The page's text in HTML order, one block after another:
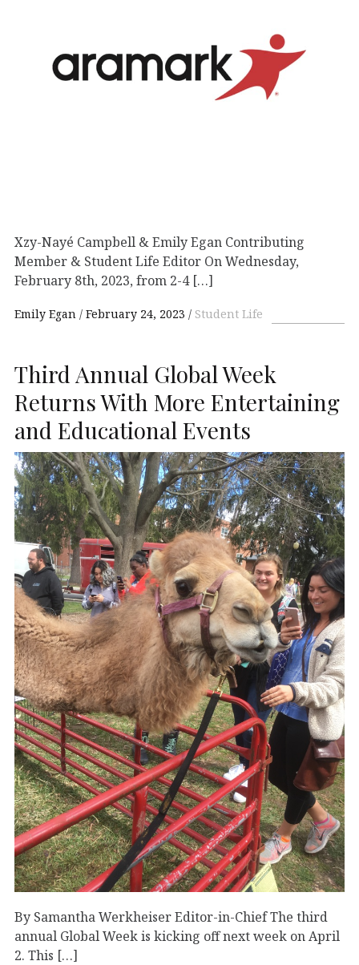
Xzy-Nayé Campbell & Emily Egan Contributing
Member & Student Life Editor On Wednesday,
February 8th, 2023, from 2-4 […]
Emily Egan February 24, 2023 Student Life
Third Annual Global Week
Returns With More Entertaining
and Educational Events
By Samantha Werkheiser Editor-in-Chief The third
annual Global Week is kicking off next week on April
2. This […]